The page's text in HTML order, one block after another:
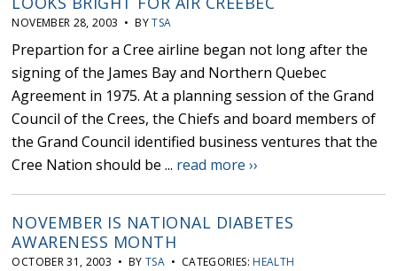
NOVEMBER 28, 2003 • BYTSA
Prepartion for a Cree airline began not long after the
signing of the James Bay and Northern Quebec
Agreement in 1975. At a planning session of the Grand
Council of the Crees, the Chiefs and board members of
the Grand Council identified business ventures that the
Cree Nation should be ... read more ››
NOVEMBER IS NATIONAL DIABETES
AWARENESS MONTH
OCTOBER 31, 2003 • BYTSA • CATEGORIES: HEALTH